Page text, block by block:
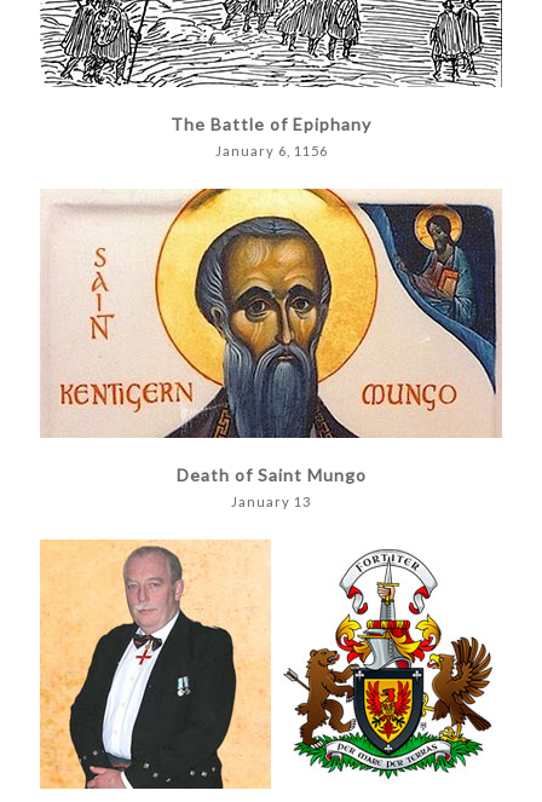
The Battle of Epiphany
January 6, 1156
Death of Saint Mungo
January 13